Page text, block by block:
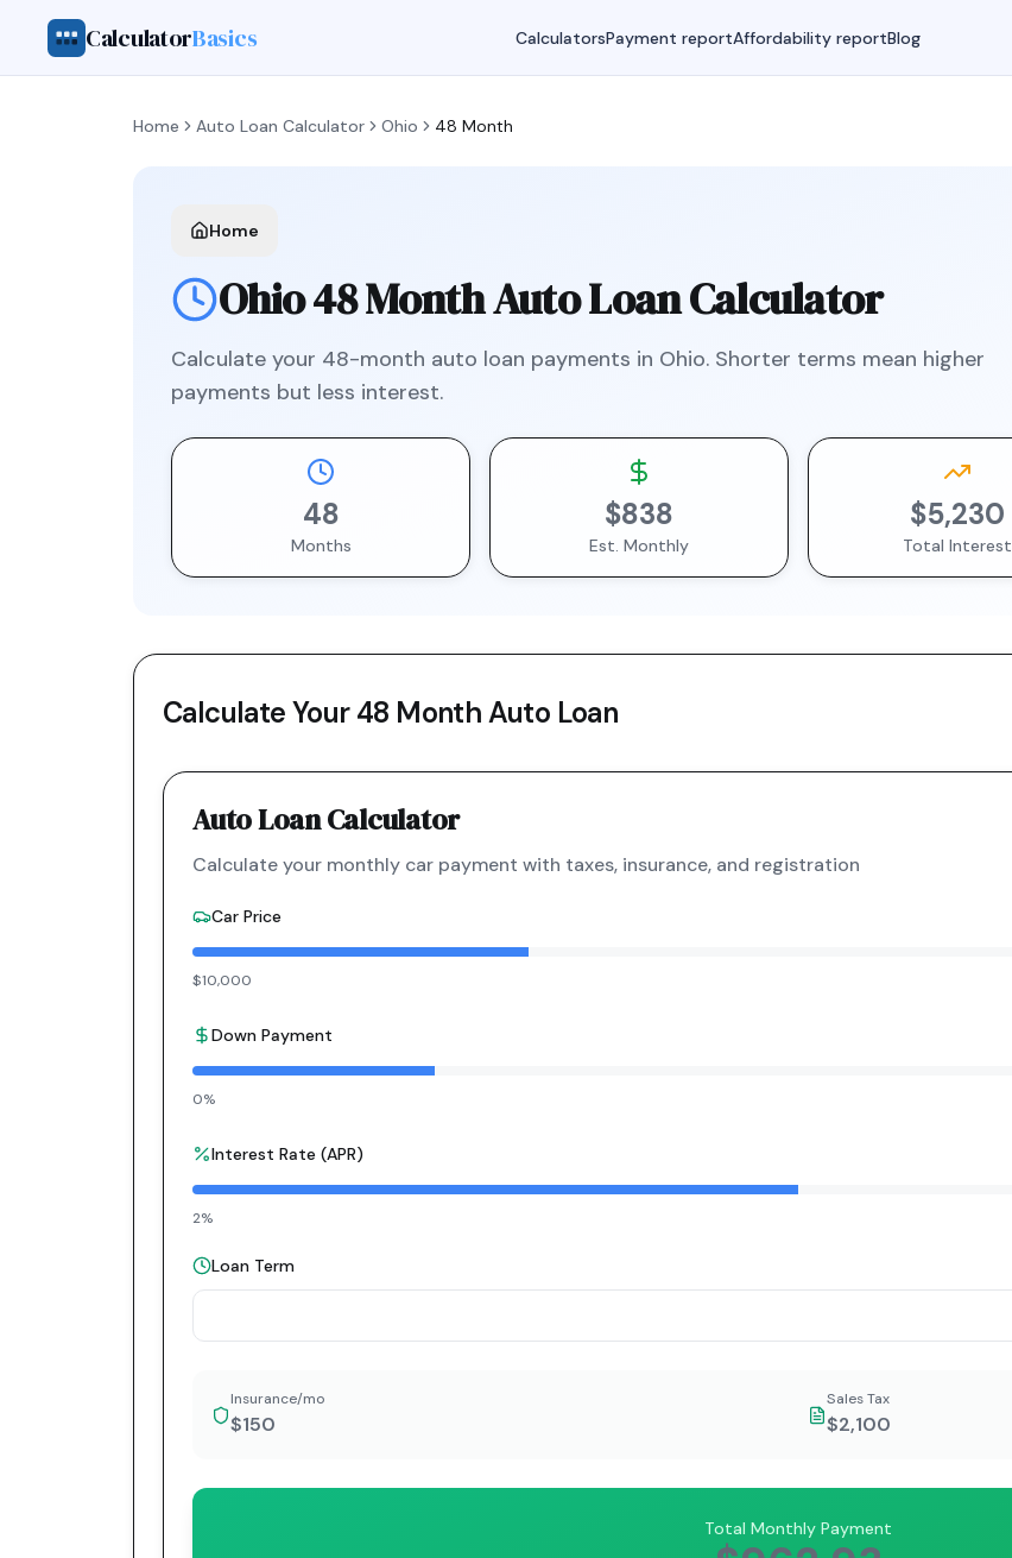
CalculatorBasics CalculatorsPayment reportAffordability reportBlog
Home Auto Loan Calculator Ohio 48 Month
Home
Ohio48 MonthAuto Loan Calculator
Calculate your 48-month auto loan payments in Ohio. Shorter terms mean higher
payments but less interest.
48
Months
$838
Est. Monthly
$5,230
Total Interest
Calculate Your48 MonthAuto Loan
Auto Loan Calculator
Calculate your monthly car payment with taxes, insurance, and registration
Car Price
$10,000
Down Payment
0%
Interest Rate (APR)
2%
Loan Term
Insurance/mo
$150
Sales Tax
$2,100
Total Monthly Payment